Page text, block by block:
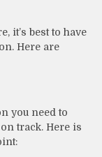
it’s best to have
Here are
you need to
track. Here is